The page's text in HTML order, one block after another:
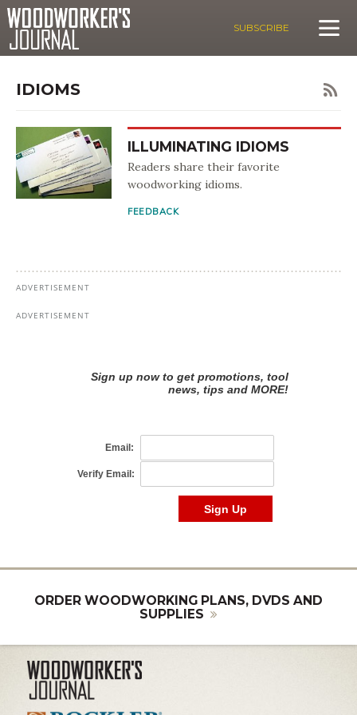
SUBSCRIBE
IDIOMS
ILLUMINATING IDIOMS
Readers share their favorite
woodworking idioms.
FEEDBACK
ORDER WOODWORKING PLANS, DVDS AND
SUPPLIES